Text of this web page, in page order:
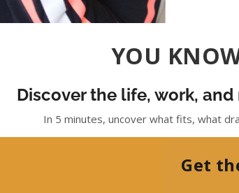
YOU
Discover the life, work,
In 5 minutes, uncover what fits, what
Get